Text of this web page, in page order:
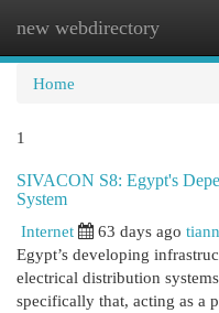
new webdirectory
Home
1
SIVACON S8: Egypt's
System
Internet
63 days ago
Egypt’s developing
electrical distribution
specifically that, acting as a